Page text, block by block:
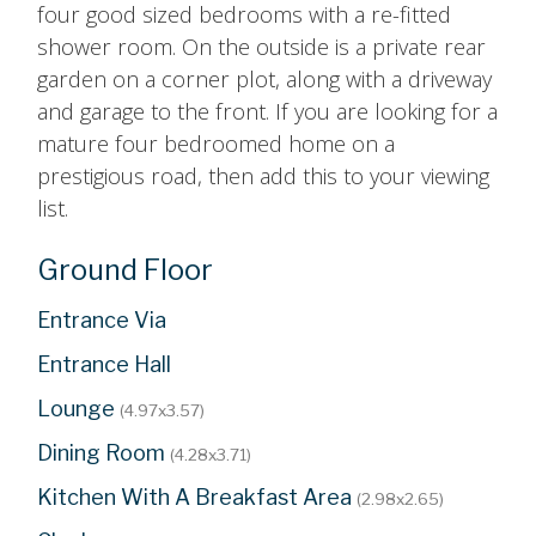
four good sized bedrooms with a re-fitted
shower room. On the outside is a private rear
garden on a corner plot, along with a driveway
and garage to the front. If you are looking for a
mature four bedroomed home on a
prestigious road, then add this to your viewing
list.
Ground Floor
Entrance Via
Entrance Hall
Lounge (4.97x3.57)
Dining Room (4.28x3.71)
Kitchen With A Breakfast Area (2.98x2.65)